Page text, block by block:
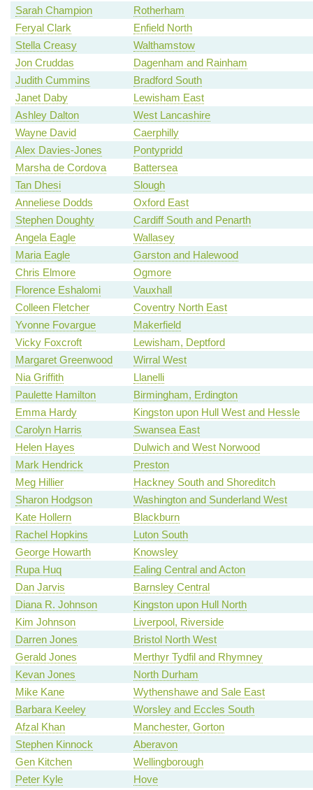
Sarah Champion
Rotherham
Feryal Clark
Enfield North
Stella Creasy
Walthamstow
Jon Cruddas
Dagenham and Rainham
Judith Cummins
Bradford South
Janet Daby
Lewisham East
Ashley Dalton
West Lancashire
Wayne David
Caerphilly
Alex Davies-Jones
Pontypridd
Marsha de Cordova
Battersea
Tan Dhesi
Slough
Anneliese Dodds
Oxford East
Stephen Doughty
Cardiff South and Penarth
Angela Eagle
Wallasey
Maria Eagle
Garston and Halewood
Chris Elmore
Ogmore
Florence Eshalomi
Vauxhall
Colleen Fletcher
Coventry North East
Yvonne Fovargue
Makerfield
Vicky Foxcroft
Lewisham, Deptford
Margaret Greenwood
Wirral West
Nia Griffith
Llanelli
Paulette Hamilton
Birmingham, Erdington
Emma Hardy
Kingston upon Hull West and Hessle
Carolyn Harris
Swansea East
Helen Hayes
Dulwich and West Norwood
Mark Hendrick
Preston
Meg Hillier
Hackney South and Shoreditch
Sharon Hodgson
Washington and Sunderland West
Kate Hollern
Blackburn
Rachel Hopkins
Luton South
George Howarth
Knowsley
Rupa Huq
Ealing Central and Acton
Dan Jarvis
Barnsley Central
Diana R. Johnson
Kingston upon Hull North
Kim Johnson
Liverpool, Riverside
Darren Jones
Bristol North West
Gerald Jones
Merthyr Tydfil and Rhymney
Kevan Jones
North Durham
Mike Kane
Wythenshawe and Sale East
Barbara Keeley
Worsley and Eccles South
Afzal Khan
Manchester, Gorton
Stephen Kinnock
Aberavon
Gen Kitchen
Wellingborough
Peter Kyle
Hove